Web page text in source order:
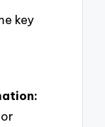
key